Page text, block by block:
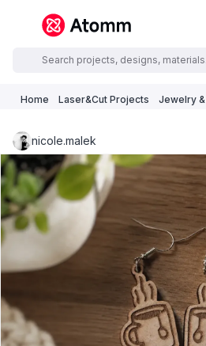
Home Laser&Cut Projects Jewelry
nicole.malek